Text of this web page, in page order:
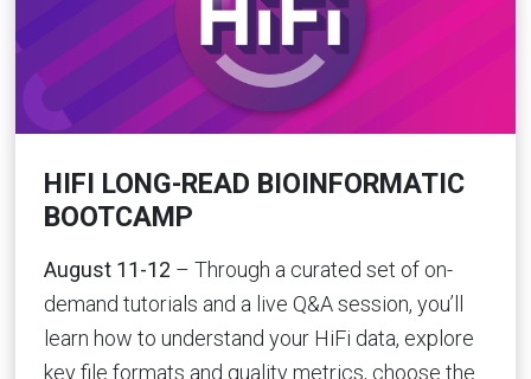
HIFI LONG-READ BIOINFORMATIC
BOOTCAMP
August 11-12 – Through a curated set of on-
demand tutorials and a live Q&A session, you’ll
learn how to understand your HiFi data, explore
key file formats and quality metrics, choose the